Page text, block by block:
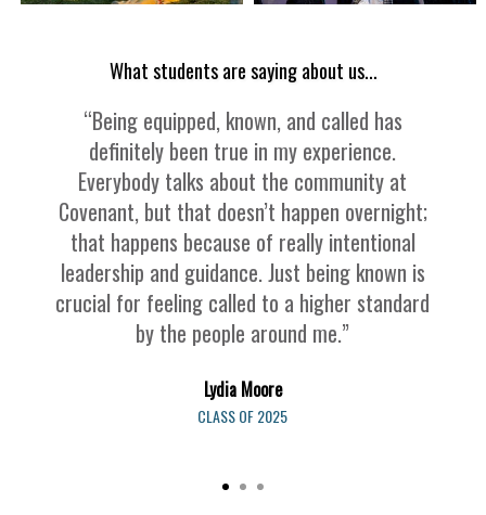
What students are saying about us...
“Being equipped, known, and called has
definitely been true in my experience.
Everybody talks about the community at
Covenant, but that doesn’t happen overnight;
that happens because of really intentional
leadership and guidance. Just being known is
crucial for feeling called to a higher standard
by the people around me.”
Lydia Moore
CLASS OF 2025